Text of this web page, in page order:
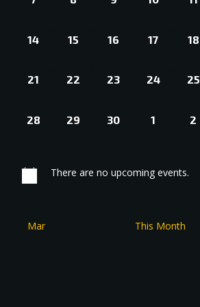
0
14
0
15
0
16
0
17
0
18
0
21
0
22
0
23
0
24
0
25
0
28
0
29
0
30
0
1
0
2
There are no upcoming events.
Mar This Month